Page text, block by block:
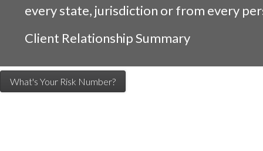
every state, jurisdiction or from every
Client Relationship Summary
What's Your Risk Number?